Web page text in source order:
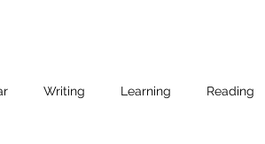
Writing Learning Reading